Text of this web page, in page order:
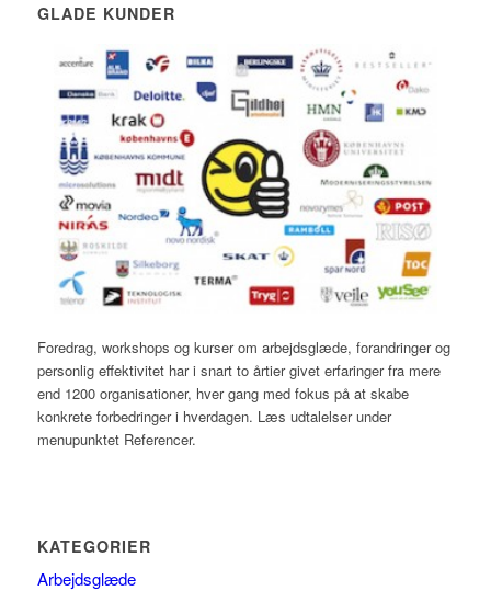
GLADE KUNDER
Foredrag, workshops og kurser om arbejdsglæde, forandringer og
personlig effektivitet har i snart to årtier givet erfaringer fra mere
end 1200 organisationer, hver gang med fokus på at skabe
konkrete forbedringer i hverdagen. Læs udtalelser under
menupunktet Referencer.
KATEGORIER
Arbejdsglæde